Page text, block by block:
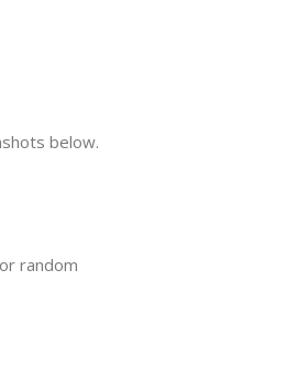
below.
random